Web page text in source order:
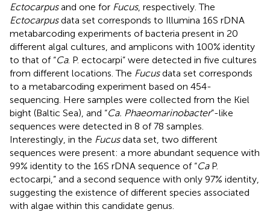
Ectocarpusand one for Fucus, respectively. The
Ectocarpusdata set corresponds to Illumina 16S rDNA
metabarcoding experiments of bacteria present in 20
different algal cultures, and amplicons with 100% identity
to that of “Ca. P. ectocarpi” were detected in five cultures
from different locations. The Fucusdata set corresponds
to a metabarcoding experiment based on 454-
sequencing. Here samples were collected from the Kiel
bight (Baltic Sea), and “Ca. Phaeomarinobacter”-like
sequences were detected in 8 of 78 samples.
Interestingly, in the Fucusdata set, two different
sequences were present: a more abundant sequence with
99% identity to the 16S rDNA sequence of “CaP.
ectocarpi,” and a second sequence with only 97% identity,
suggesting the existence of different species associated
with algae within this candidate genus.